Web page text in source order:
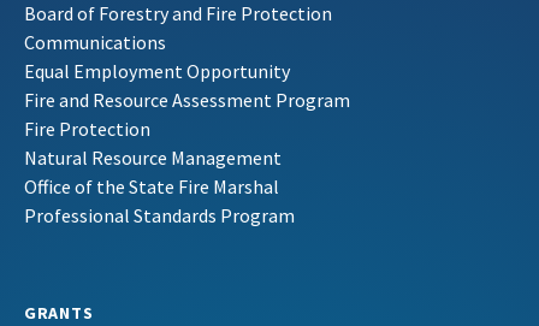
Board of Forestry and Fire Protection
Communications
Equal Employment Opportunity
Fire and Resource Assessment Program
Fire Protection
Natural Resource Management
Office of the State Fire Marshal
Professional Standards Program
GRANTS